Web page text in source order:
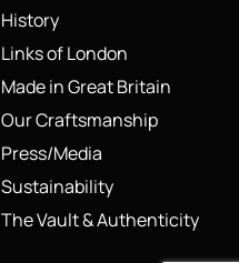
History
Links of London
Made in Great Britain
Our Craftsmanship
Press/Media
Sustainability
The Vault & Authenticity